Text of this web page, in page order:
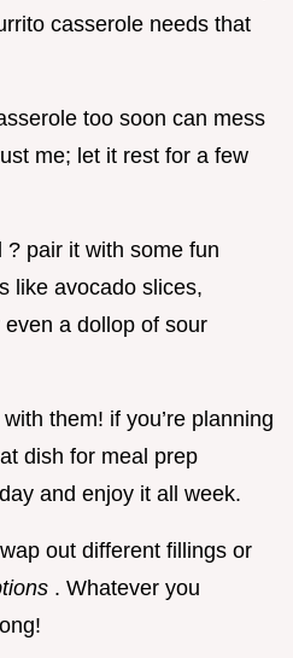
casserole needs that
too soon can mess
me; let it rest for a few
pair it with some fun
like avocado slices,
a dollop of sour
them! if you’re planning
dish for meal prep
and enjoy it all week.
out different fillings or
. Whatever you